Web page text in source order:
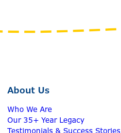
About Us
Who We Are
Our 35+ Year Legacy